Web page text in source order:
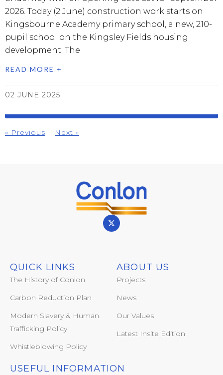
2026. Today (2 June) construction work starts on
Kingsbourne Academy primary school, a new, 210-
pupil school on the Kingsley Fields housing
development. The
READ MORE +
02 JUNE 2025
« Previous Next »
QUICK LINKS
The History of Conlon
Carbon Reduction Plan
Modern Slavery & Human
Trafficking Policy
Whistleblowing Policy
ABOUT US
Projects
News
Our Values
Latest Insite Edition
USEFUL INFORMATION